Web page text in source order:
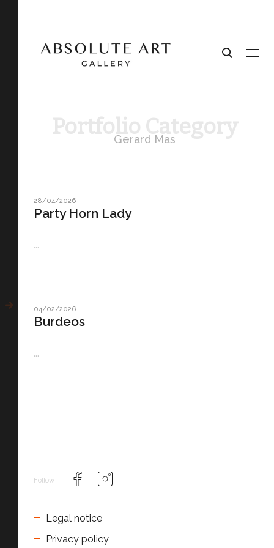
Gerard Mas
28/04/2026
Party Horn Lady
...
04/02/2026
Burdeos
...
Follow
Legal notice
Privacy policy